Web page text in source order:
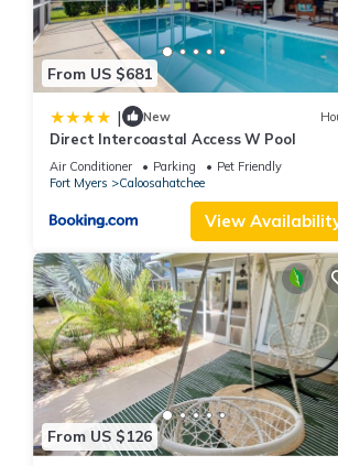
From US $681
| New
Direct Intercoastal Access W Pool
Air Conditioner Parking
Pet Friendly
Fort Myers
Caloosahatchee
View
From US $126